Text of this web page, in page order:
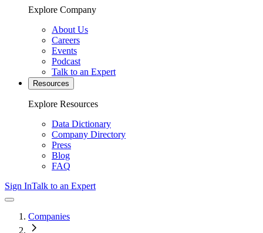
Explore Company
About Us
Careers
Events
Podcast
Talk to an Expert
Resources
Explore Resources
Data Dictionary
Company Directory
Press
Blog
FAQ
Sign InTalk to an Expert
Companies